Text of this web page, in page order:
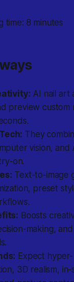
time: 8 minutes
AI nail art
preview custom
They
vision, and
on.
Text-to-image
preset
Boosts
making,
Expect hyper-
3D realism, in-